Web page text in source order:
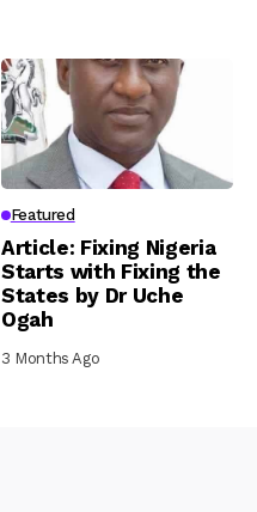
Featured
Article: Fixing Nigeria
Starts with Fixing the
States by Dr Uche
Ogah
3 Months Ago